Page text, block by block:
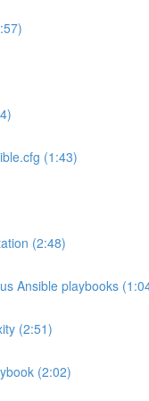
(1:43)
(2:48)
Ansible playbooks
(2:51)
(2:02)